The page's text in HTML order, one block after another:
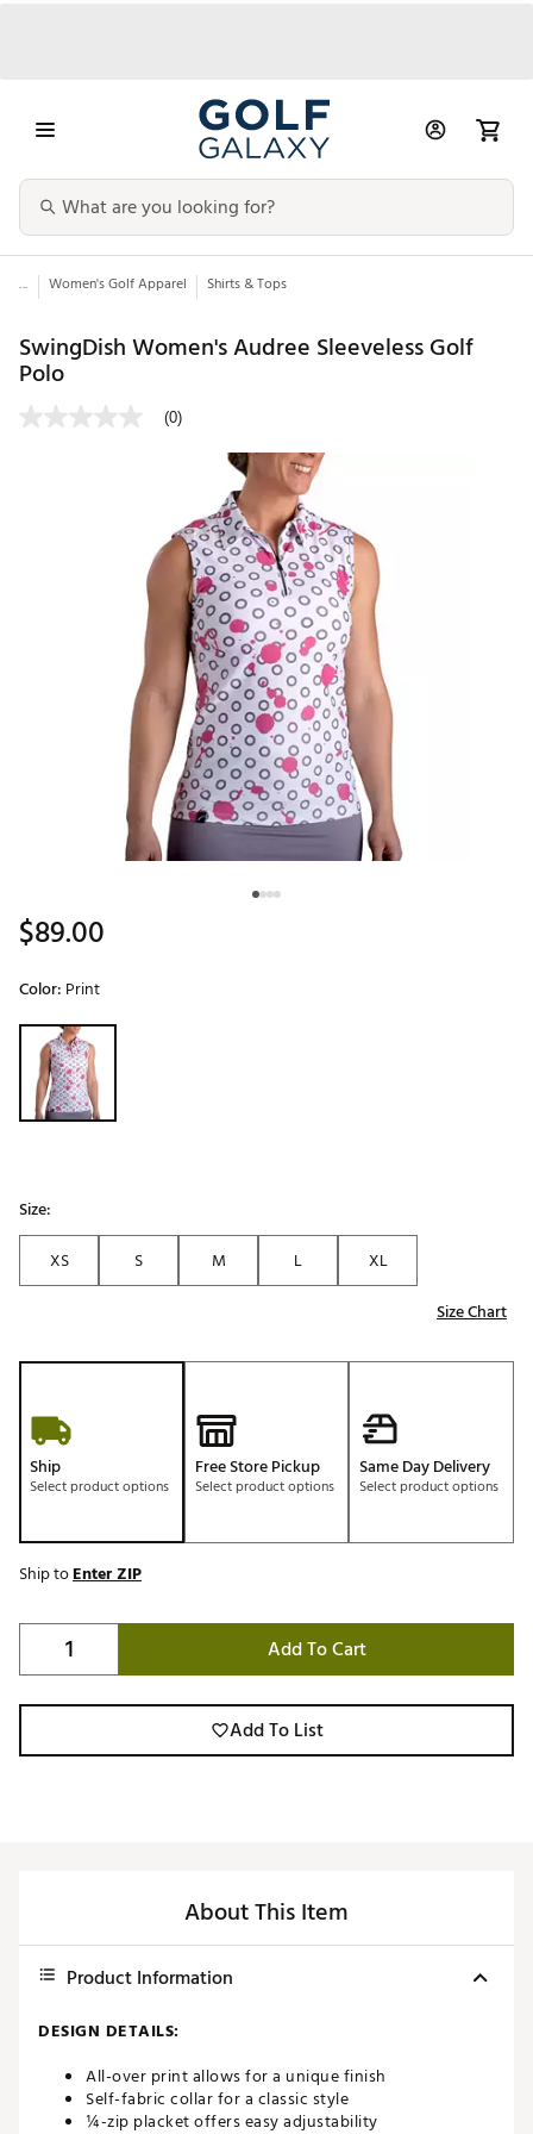
... Women's Golf Apparel Shirts & Tops
SwingDish Women's Audree Sleeveless Golf
Polo
(0)
$89.00
Color: Print
Selectable group
Size:
XS
S M L
XL
Size Chart
Ship
Select product options
Free Store Pickup
Select product options
Same Day Delivery
Select product options
Ship toEnter ZIP
Add To Cart
Add To List
About This Item
Product Information
DESIGN DETAILS:
All-over print allows for a unique finish
Self-fabric collar for a classic style
¼-zip placket offers easy adjustability